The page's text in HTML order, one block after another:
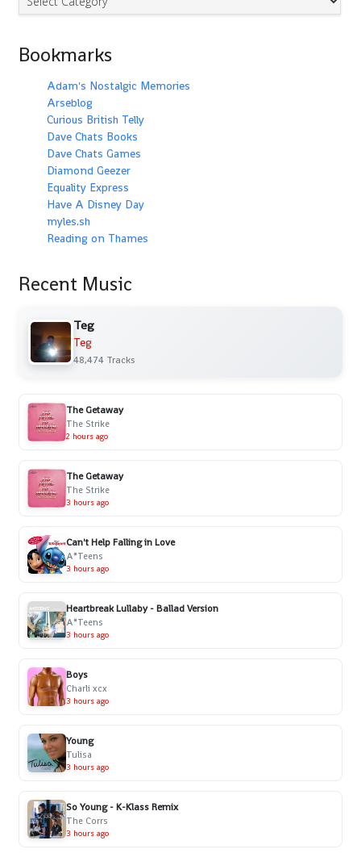
Bookmarks
Adam's Nostalgic Memories
Arseblog
Curious British Telly
Dave Chats Books
Dave Chats Games
Diamond Geezer
Equality Express
Have A Disney Day
myles.sh
Reading on Thames
Recent Music
Teg
Teg
48,474 Tracks
The Getaway
The Strike
2 hours ago
The Getaway
The Strike
3 hours ago
Can't Help Falling in Love
A*Teens
3 hours ago
Heartbreak Lullaby - Ballad Version
A*Teens
3 hours ago
Boys
Charli xcx
3 hours ago
Young
Tulisa
3 hours ago
So Young - K-Klass Remix
The Corrs
3 hours ago